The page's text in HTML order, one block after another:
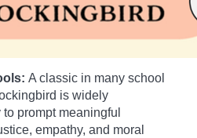
A classic in many school
is widely
prompt meaningful
empathy, and moral